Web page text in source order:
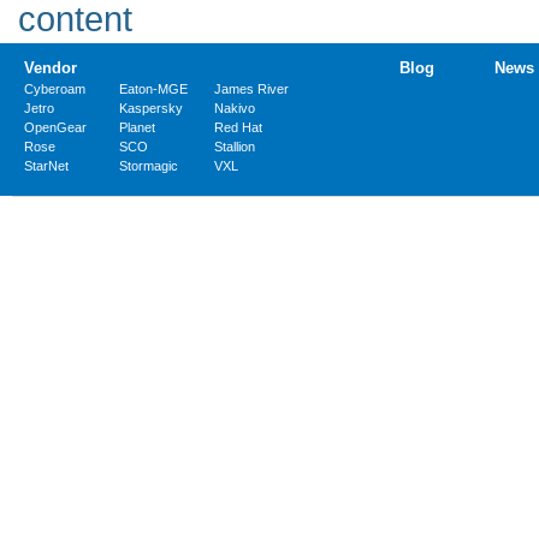
Vendor
Cyberoam Eaton-MGE
James River
Jetro
Kaspersky
Nakivo
OpenGear
Planet
Red Hat
Rose
SCO
Stallion
StarNet
Stormagic VXL
Blog News